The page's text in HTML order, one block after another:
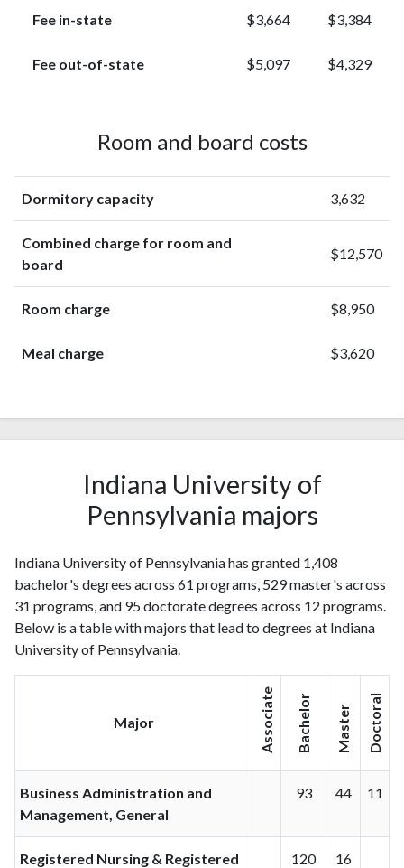
Fee in-state $3,664 $3,384
Fee out-of-state $5,097 $4,329
Room and board costs
Dormitory capacity 3,632
Combined charge for room and
board
$12,570
Room charge $8,950
Meal charge $3,620
Indiana University of
Pennsylvania majors
Indiana University of Pennsylvania has granted 1,408
bachelor's degrees across 61 programs, 529 master's across
31 programs, and 95 doctorate degrees across 12 programs.
Below is a table with majors that lead to degrees at Indiana
University of Pennsylvania.
Major Associate Bachelor Master Doctoral
Business Administration and
Management, General
93 44 11
Registered Nursing & Registered
120 16